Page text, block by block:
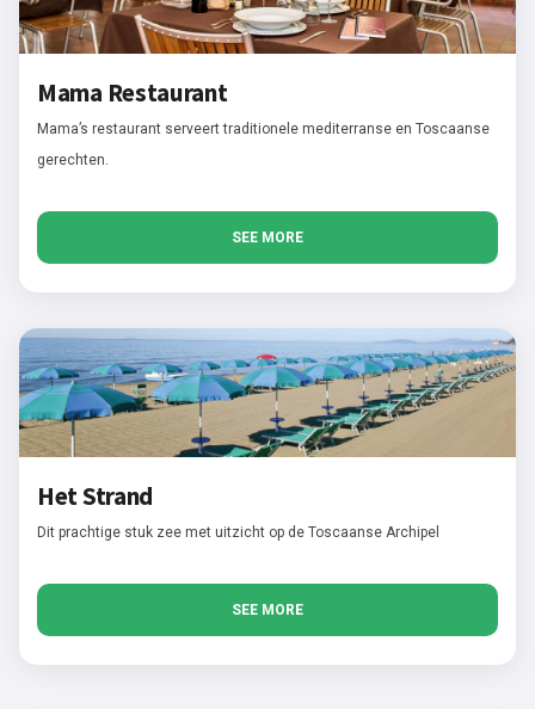
Mama Restaurant
Mama’s restaurant serveert traditionele mediterranse en Toscaanse
gerechten.
SEE MORE
Het Strand
Dit prachtige stuk zee met uitzicht op de Toscaanse Archipel
SEE MORE